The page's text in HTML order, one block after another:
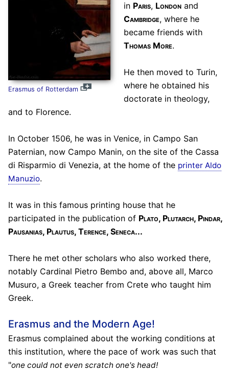
Erasmus of Rotterdam
in Paris, Londonand
Cambridge, where he
became friends with
Thomas More.
He then moved to Turin,
where he obtained his
doctorate in theology,
and to Florence.
In October 1506, he was in Venice, in Campo San
Paternian, now Campo Manin, on the site of the Cassa
di Risparmio di Venezia, at the home of the printer Aldo
Manuzio.
It was in this famous printing house that he
participated in the publication of Plato, Plutarch, Pindar,
Pausanias, Plautus, Terence, Seneca...
There he met other scholars who also worked there,
notably Cardinal Pietro Bembo and, above all, Marco
Musuro, a Greek teacher from Crete who taught him
Greek.
Erasmus and the Modern Age!
Erasmus complained about the working conditions at
this institution, where the pace of work was such that
"one could not even scratch one's head!